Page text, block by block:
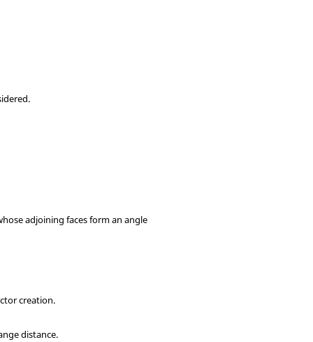
adjoining faces form an angle
creation.
distance.